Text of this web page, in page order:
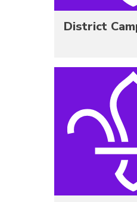
District